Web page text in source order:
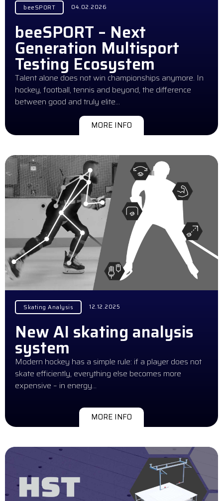
beeSPORT 04.02.2026
beeSPORT – Next
Generation Multisport
Testing Ecosystem
Talent alone does not win championships anymore. In
hockey, football, tennis and beyond, the difference
between good and truly elite…
MORE INFO
Skating Analysis 12.12.2025
New AI skating analysis
system
Modern hockey has a simple rule: if a player does not
skate efficiently, everything else becomes more
expensive – in energy…
MORE INFO